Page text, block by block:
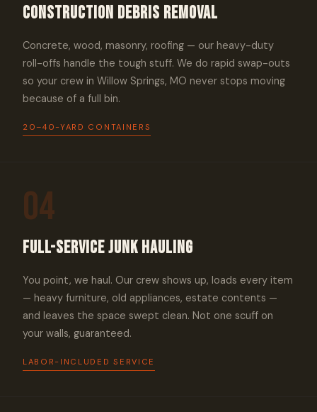
Construction Debris Removal
Concrete, wood, masonry, roofing — our heavy-duty
roll-offs handle the tough stuff. We do rapid swap-outs
so your crew in Willow Springs, MO never stops moving
because of a full bin.
20–40-YARD CONTAINERS
04
Full-Service Junk Hauling
You point, we haul. Our crew shows up, loads every item
— heavy furniture, old appliances, estate contents —
and leaves the space swept clean. Not one scuff on
your walls, guaranteed.
LABOR-INCLUDED SERVICE